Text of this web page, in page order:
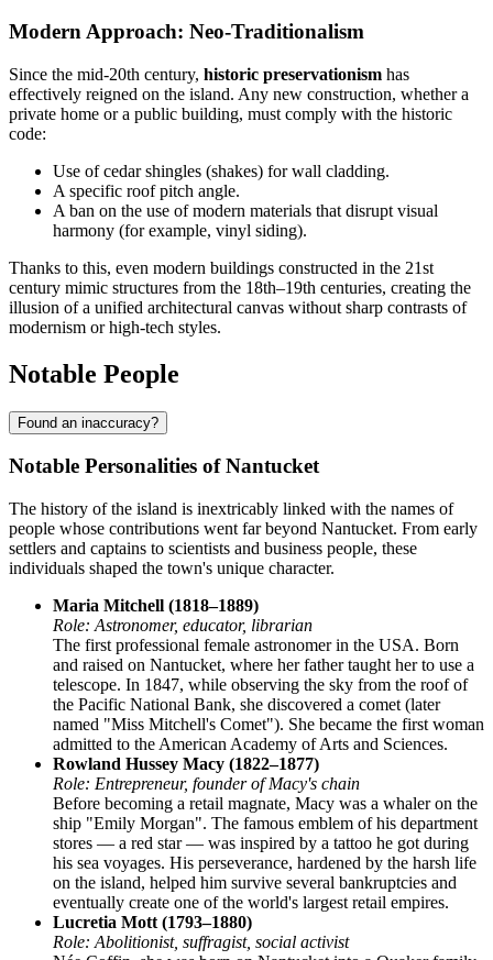
Modern Approach: Neo-Traditionalism
Since the mid-20th century, historic preservationism has
effectively reigned on the island. Any new construction, whether a
private home or a public building, must comply with the historic
code:
Use of cedar shingles (shakes) for wall cladding.
A specific roof pitch angle.
A ban on the use of modern materials that disrupt visual
harmony (for example, vinyl siding).
Thanks to this, even modern buildings constructed in the 21st
century mimic structures from the 18th–19th centuries, creating the
illusion of a unified architectural canvas without sharp contrasts of
modernism or high-tech styles.
Notable People
Found an inaccuracy?
Notable Personalities of Nantucket
The history of the island is inextricably linked with the names of
people whose contributions went far beyond Nantucket. From early
settlers and captains to scientists and business people, these
individuals shaped the town's unique character.
Maria Mitchell (1818–1889)
Role: Astronomer, educator, librarian
The first professional female astronomer in the USA. Born
and raised on Nantucket, where her father taught her to use a
telescope. In 1847, while observing the sky from the roof of
the Pacific National Bank, she discovered a comet (later
named "Miss Mitchell's Comet"). She became the first woman
admitted to the American Academy of Arts and Sciences.
Rowland Hussey Macy (1822–1877)
Role: Entrepreneur, founder of Macy's chain
Before becoming a retail magnate, Macy was a whaler on the
ship "Emily Morgan". The famous emblem of his department
stores — a red star — was inspired by a tattoo he got during
his sea voyages. His perseverance, hardened by the harsh life
on the island, helped him survive several bankruptcies and
eventually create one of the world's largest retail empires.
Lucretia Mott (1793–1880)
Role: Abolitionist, suffragist, social activist